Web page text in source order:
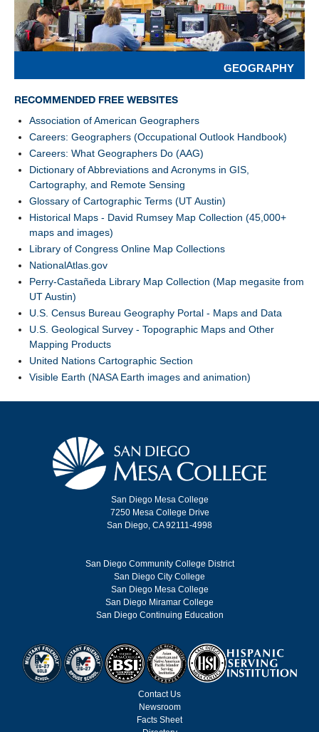
GEOGRAPHY
RECOMMENDED FREE WEBSITES
Association of American Geographers
Careers: Geographers (Occupational Outlook Handbook)
Careers: What Geographers Do (AAG)
Dictionary of Abbreviations and Acronyms in GIS,
Cartography, and Remote Sensing
Glossary of Cartographic Terms (UT Austin)
Historical Maps - David Rumsey Map Collection (45,000+
maps and images)
Library of Congress Online Map Collections
NationalAtlas.gov
Perry-Castañeda Library Map Collection (Map megasite from
UT Austin)
U.S. Census Bureau Geography Portal - Maps and Data
U.S. Geological Survey - Topographic Maps and Other
Mapping Products
United Nations Cartographic Section
Visible Earth (NASA Earth images and animation)
San Diego Mesa College
7250 Mesa College Drive
San Diego, CA 92111-4998
San Diego Community College District
San Diego City College
San Diego Mesa College
San Diego Miramar College
San Diego Continuing Education
Contact Us
Newsroom
Facts Sheet